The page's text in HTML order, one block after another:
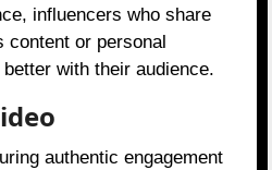
influencers who share
content or personal
with their audience.
authentic engagement